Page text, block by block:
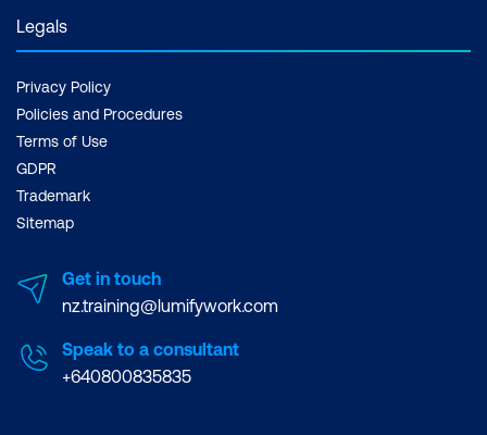
Legals
Privacy Policy
Policies and Procedures
Terms of Use
GDPR
Trademark
Sitemap
Get in touch
nz.training@lumifywork.com
Speak to a consultant
+640800835835